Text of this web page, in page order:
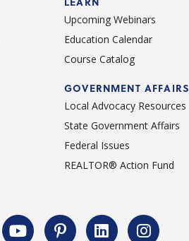
Upcoming Webinars
Education Calendar
Course Catalog
GOVERNMENT AFFAIRS
Local Advocacy Resources
State Government Affairs
Federal Issues
REALTOR® Action Fund